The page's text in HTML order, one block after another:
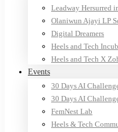
Leadway Hersurred
Olaniwun Ajayi LP
Digital Dreamers
Heels and Tech
Heels and Tech X
Events
30 Days AI
30 Days AI
FemNest Lab
Heels & Tech